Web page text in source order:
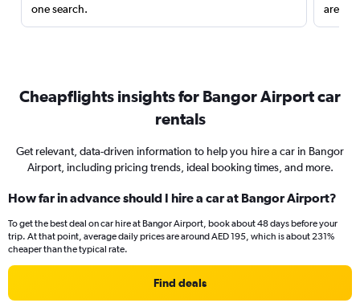
one search.
are
Cheapflights insights for Bangor Airport car
rentals
Get relevant, data-driven information to help you hire a car in Bangor
Airport, including pricing trends, ideal booking times, and more.
How far in advance should I hire a car at Bangor Airport?
To get the best deal on car hire at Bangor Airport, book about 48 days before your
trip. At that point, average daily prices are around AED 195, which is about 231%
cheaper than the typical rate.
Find deals